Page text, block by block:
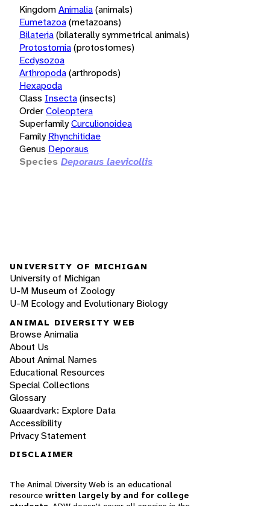
KingdomAnimalia(animals)
Eumetazoa(metazoans)
Bilateria(bilaterally symmetrical animals)
Protostomia(protostomes)
Ecdysozoa
Arthropoda(arthropods)
Hexapoda
Class Insecta(insects)
OrderColeoptera
SuperfamilyCurculionoidea
Family Rhynchitidae
Genus Deporaus
Species Deporaus laevicollis
UNIVERSITY OF MICHIGAN
University of Michigan
U-M Museum of Zoology
U-M Ecology and Evolutionary Biology
ANIMAL DIVERSITY WEB
Browse Animalia
About Us
About Animal Names
Educational Resources
Special Collections
Glossary
Quaardvark: Explore Data
Accessibility
Privacy Statement
DISCLAIMER
The Animal Diversity Web is an educational
resource written largely by and for college